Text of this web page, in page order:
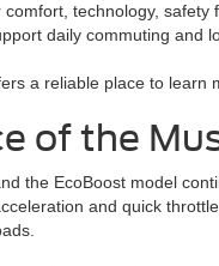
technology,
daily commuting and
a reliable place to
of the
the EcoBoost model
and quick